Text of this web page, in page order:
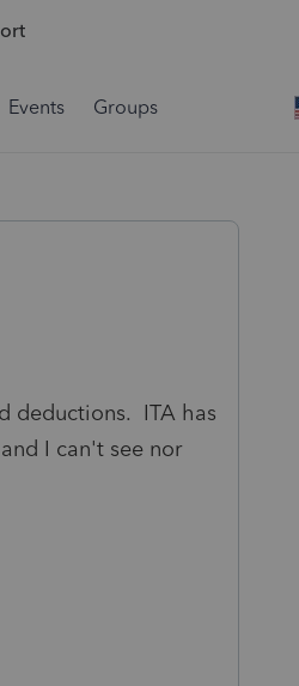
Events Groups
deductions. ITA has
I can't see nor